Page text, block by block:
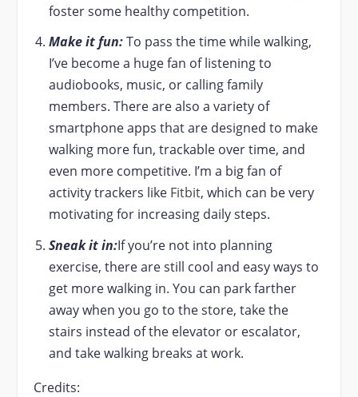
foster some healthy competition.
Make it fun:To pass the time while walking,
I’ve become a huge fan of listening to
audiobooks, music, or calling family
members. There are also a variety of
smartphone apps that are designed to make
walking more fun, trackable over time, and
even more competitive. I’m a big fan of
activity trackers like Fitbit, which can be very
motivating for increasing daily steps.
Sneak it in:If you’re not into planning
exercise, there are still cool and easy ways to
get more walking in. You can park farther
away when you go to the store, take the
stairs instead of the elevator or escalator,
and take walking breaks at work.
Credits: